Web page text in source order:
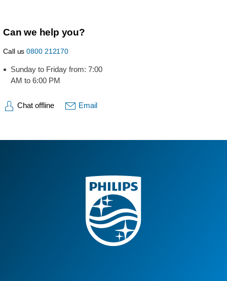
Can we help you?
Call us0800 212170
Sunday to Friday from: 7:00
AM to 6:00 PM
Chat offline Email